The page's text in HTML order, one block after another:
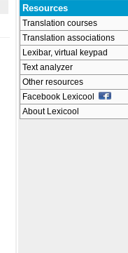
Resources
Translation courses
Translation associations
Lexibar, virtual keypad
Text analyzer
Other resources
Facebook Lexicool
About Lexicool